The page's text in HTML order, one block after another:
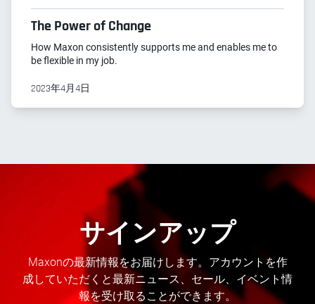
The Power of Change
How Maxon consistently supports me and enables me to
be flexible in my job.
2023年4月4日
サインアップ
Maxonの最新情報をお届けします。アカウントを作
成していただくと最新ニュース、セール、イベント情
報を受け取ることができます。